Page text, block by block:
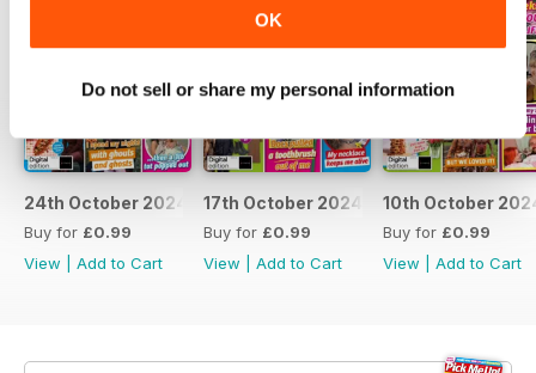
OK
Do not sell or share my personal information
24th October 2024
Buy for £0.99
View
Add to Cart
17th October 2024
Buy for £0.99
View
Add to Cart
10th October
Buy for £0.99
View
Add to Cart